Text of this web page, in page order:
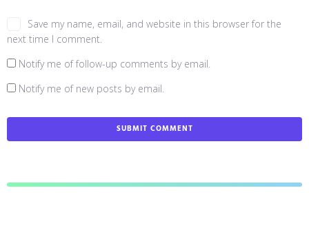
Save my name, email, and website in this browser for the
next time I comment.
Notify me of follow-up comments by email.
Notify me of new posts by email.